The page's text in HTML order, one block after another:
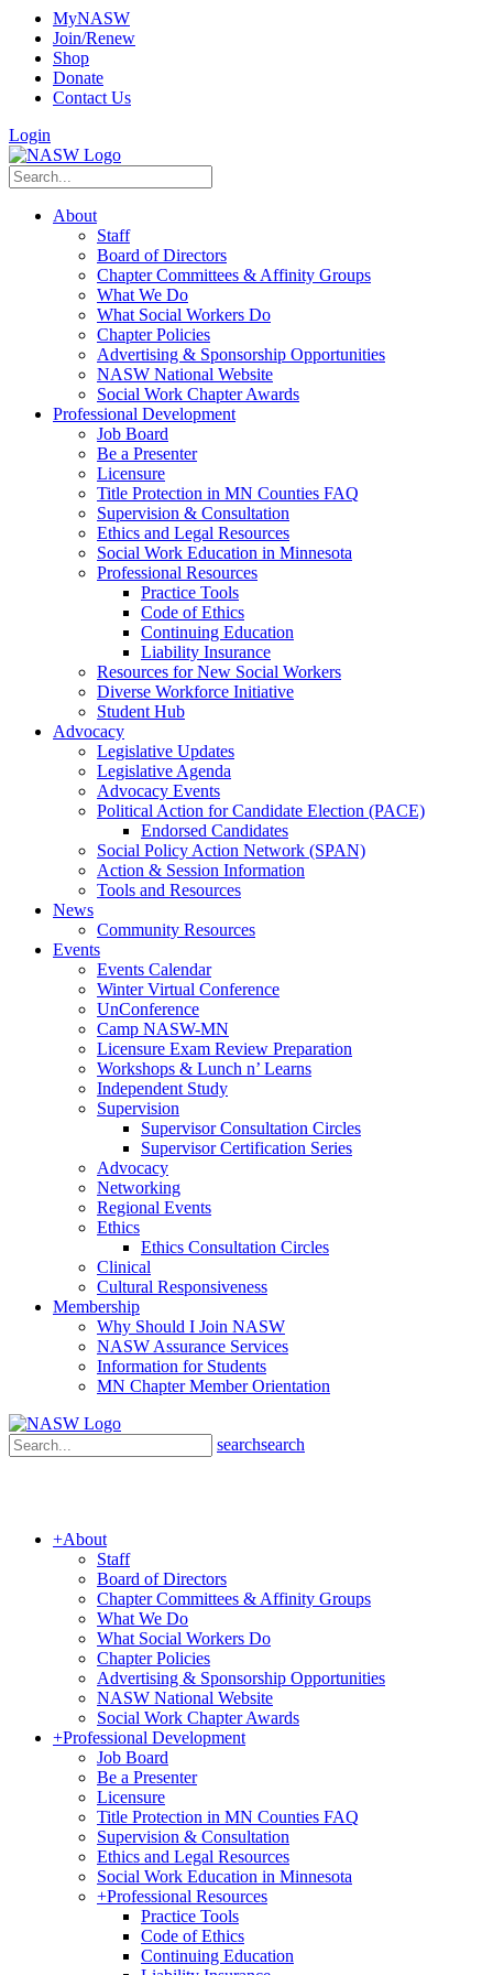
MyNASW
Join/Renew
Shop
Donate
Contact Us
Login
About
Staff
Board of Directors
Chapter Committees & Affinity Groups
What We Do
What Social Workers Do
Chapter Policies
Advertising & Sponsorship Opportunities
NASW National Website
Social Work Chapter Awards
Professional Development
Job Board
Be a Presenter
Licensure
Title Protection in MN Counties FAQ
Supervision & Consultation
Ethics and Legal Resources
Social Work Education in Minnesota
Professional Resources
Practice Tools
Code of Ethics
Continuing Education
Liability Insurance
Resources for New Social Workers
Diverse Workforce Initiative
Student Hub
Advocacy
Legislative Updates
Legislative Agenda
Advocacy Events
Political Action for Candidate Election (PACE)
Endorsed Candidates
Social Policy Action Network (SPAN)
Action & Session Information
Tools and Resources
News
Community Resources
Events
Events Calendar
Winter Virtual Conference
UnConference
Camp NASW-MN
Licensure Exam Review Preparation
Workshops & Lunch n’ Learns
Independent Study
Supervision
Supervisor Consultation Circles
Supervisor Certification Series
Advocacy
Networking
Regional Events
Ethics
Ethics Consultation Circles
Clinical
Cultural Responsiveness
Membership
Why Should I Join NASW
NASW Assurance Services
Information for Students
MN Chapter Member Orientation
searchsearch
+About
Staff
Board of Directors
Chapter Committees & Affinity Groups
What We Do
What Social Workers Do
Chapter Policies
Advertising & Sponsorship Opportunities
NASW National Website
Social Work Chapter Awards
+Professional Development
Job Board
Be a Presenter
Licensure
Title Protection in MN Counties FAQ
Supervision & Consultation
Ethics and Legal Resources
Social Work Education in Minnesota
+Professional Resources
Practice Tools
Code of Ethics
Continuing Education